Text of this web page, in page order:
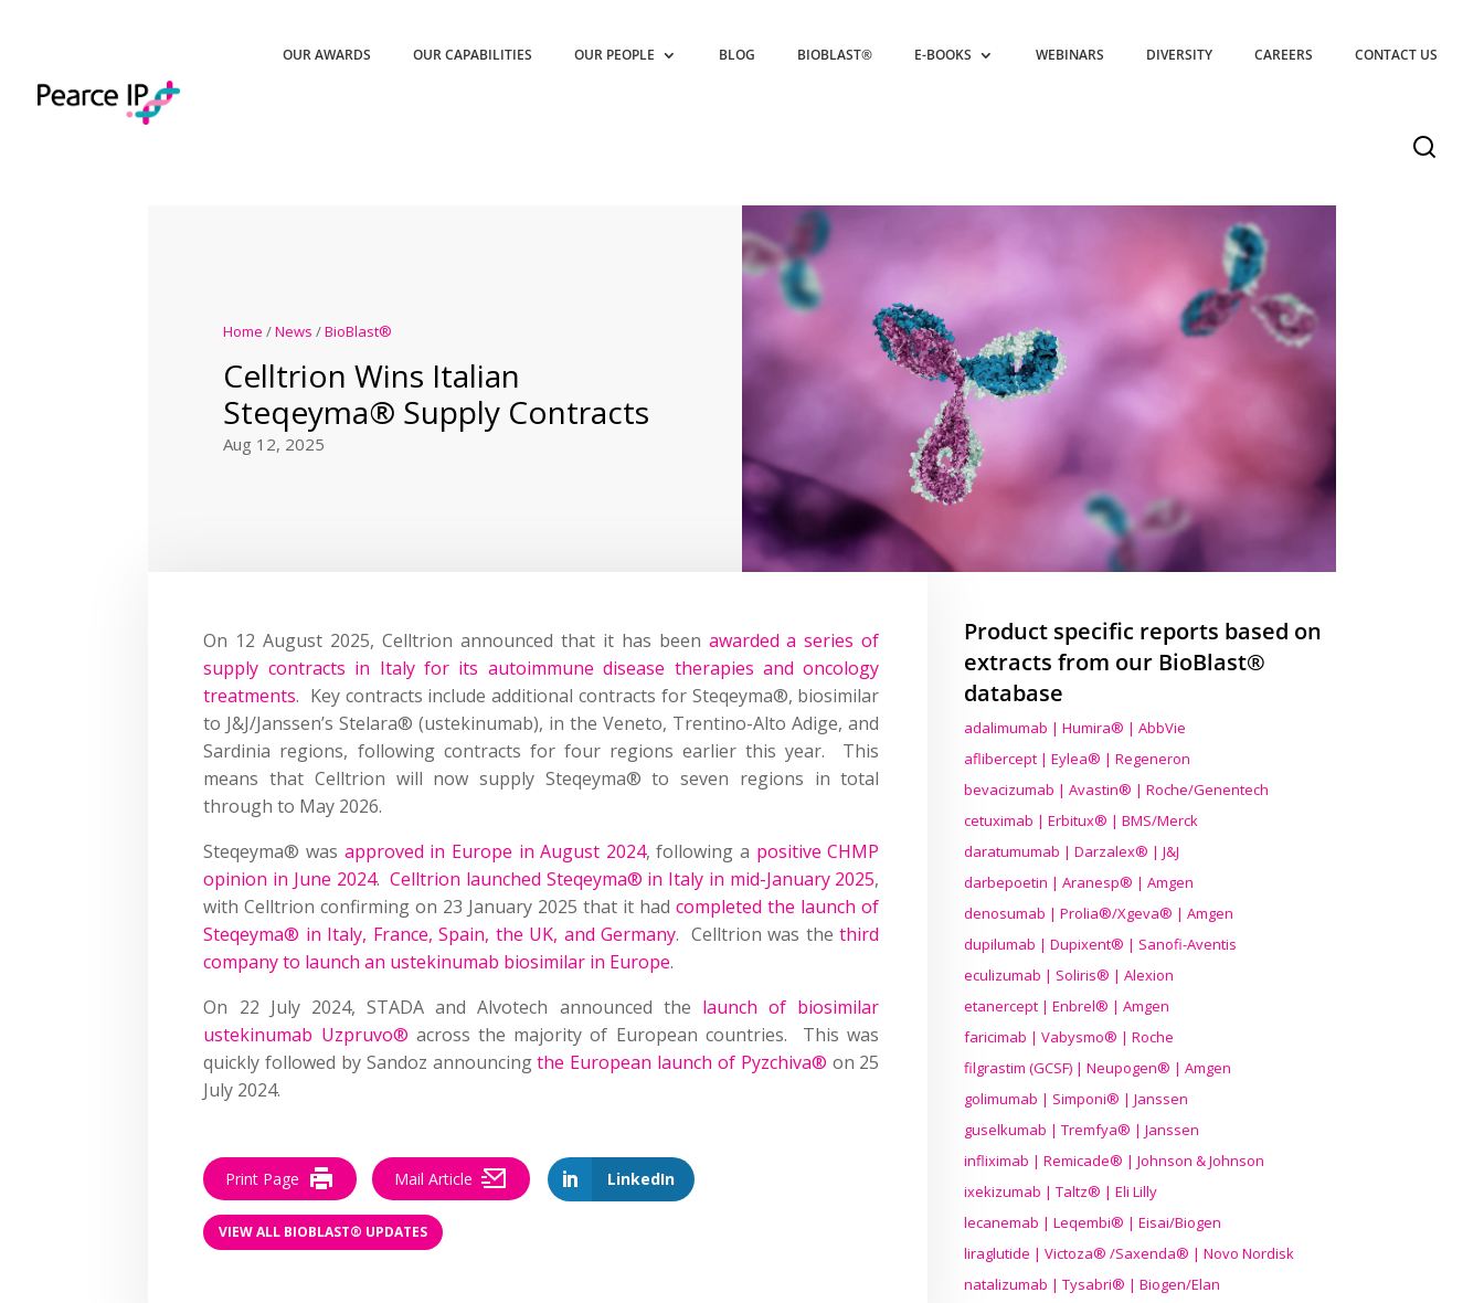
OUR AWARDS OUR CAPABILITIES OUR PEOPLE BLOG BIOBLAST® E-BOOKS WEBINARS DIVERSITY CAREERS CONTACT US
Home /News /BioBlast®
Celltrion Wins Italian
Steqeyma® Supply Contracts
Aug 12, 2025
On 12 August 2025, Celltrion announced that it has been awarded a series of
supply contracts in Italy for its autoimmune disease therapies and oncology
treatments. Key contracts include additional contracts for Steqeyma®, biosimilar
to J&J/Janssen’s Stelara® (ustekinumab), in the Veneto, Trentino-Alto Adige, and
Sardinia regions, following contracts for four regions earlier this year. This
means that Celltrion will now supply Steqeyma® to seven regions in total
through to May 2026.
Steqeyma® was approved in Europe in August 2024, following a positive CHMP
opinion in June 2024.Celltrion launched Steqeyma® in Italy in mid-January 2025,
with Celltrion confirming on 23 January 2025 that it hadcompleted the launch of
Steqeyma® in Italy, France, Spain, the UK, and Germany. Celltrion was thethird
company to launch an ustekinumab biosimilar in Europe.
On 22 July 2024, STADA and Alvotech announced the launch of biosimilar
ustekinumab Uzpruvo® across the majority of European countries. This was
quickly followed by Sandoz announcingthe European launch of Pyzchiva® on 25
July 2024.
LinkedIn
Print Page Mail Article
VIEW ALL BIOBLAST® UPDATES
Product specific reports based on
extracts from our BioBlast®
database
adalimumab | Humira® | AbbVie
aflibercept | Eylea® | Regeneron
bevacizumab | Avastin® | Roche/Genentech
cetuximab | Erbitux® | BMS/Merck
daratumumab | Darzalex® | J&J
darbepoetin | Aranesp® | Amgen
denosumab | Prolia®/Xgeva® | Amgen
dupilumab | Dupixent® | Sanofi-Aventis
eculizumab | Soliris® | Alexion
etanercept | Enbrel® | Amgen
faricimab | Vabysmo® | Roche
filgrastim (GCSF) | Neupogen® | Amgen
golimumab | Simponi® | Janssen
guselkumab | Tremfya® | Janssen
infliximab | Remicade® | Johnson & Johnson
ixekizumab | Taltz® | Eli Lilly
lecanemab | Leqembi® | Eisai/Biogen
liraglutide | Victoza® /Saxenda® | Novo Nordisk
natalizumab | Tysabri® | Biogen/Elan